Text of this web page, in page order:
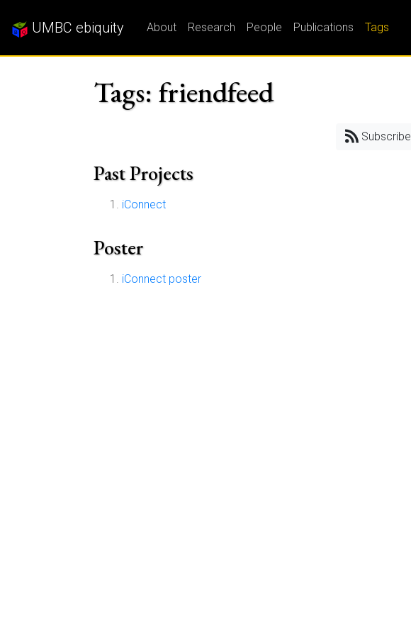
UMBC ebiquity About Research People Publications Tags
Tags: friendfeed
Subscribe
Past Projects
iConnect
Poster
iConnect poster